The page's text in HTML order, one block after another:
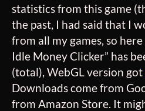
statistics from this game
the past, I had said that I
from all my games, so here
Idle Money Clicker” has
(total), WebGL version got
Downloads come from
from Amazon Store. It